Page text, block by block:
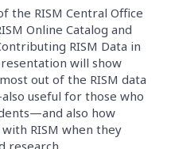
the RISM Central Office
Online Catalog and
RISM Data in
will show
out of the RISM data
useful for those who
also how
RISM when they
research.